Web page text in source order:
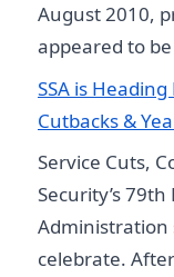
August 2010,
appeared to
SSA is
Cutbacks &
Service Cuts,
Security’s
Administration
celebrate.